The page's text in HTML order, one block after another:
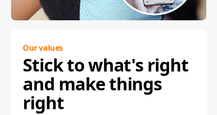
Our values
Stick to what's right
and make things
right